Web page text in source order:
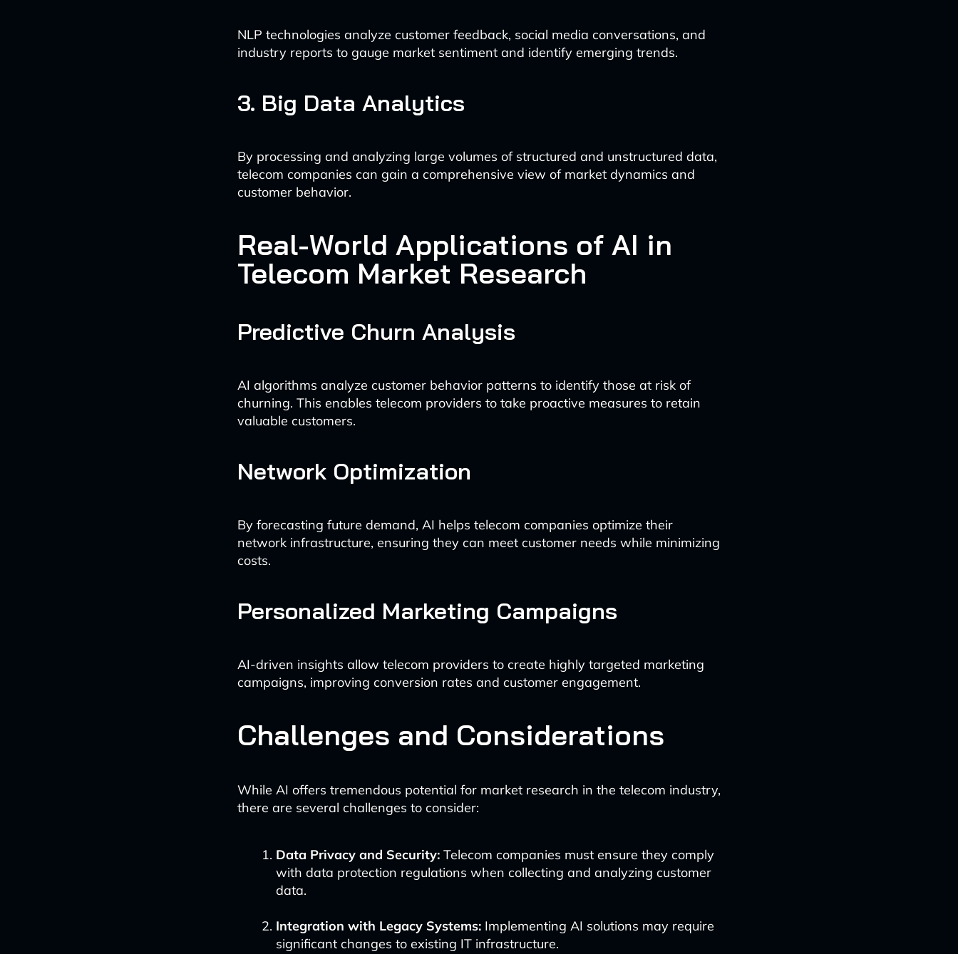
NLP technologies analyze customer feedback, social media conversations, and
industry reports to gauge market sentiment and identify emerging trends.
3. Big Data Analytics
By processing and analyzing large volumes of structured and unstructured data,
telecom companies can gain a comprehensive view of market dynamics and
customer behavior.
Real-World Applications of AI in
Telecom Market Research
Predictive Churn Analysis
AI algorithms analyze customer behavior patterns to identify those at risk of
churning. This enables telecom providers to take proactive measures to retain
valuable customers.
Network Optimization
By forecasting future demand, AI helps telecom companies optimize their
network infrastructure, ensuring they can meet customer needs while minimizing
costs.
Personalized Marketing Campaigns
AI-driven insights allow telecom providers to create highly targeted marketing
campaigns, improving conversion rates and customer engagement.
Challenges and Considerations
While AI offers tremendous potential for market research in the telecom industry,
there are several challenges to consider:
Data Privacy and Security: Telecom companies must ensure they comply
with data protection regulations when collecting and analyzing customer
data.
Integration with Legacy Systems: Implementing AI solutions may require
significant changes to existing IT infrastructure.